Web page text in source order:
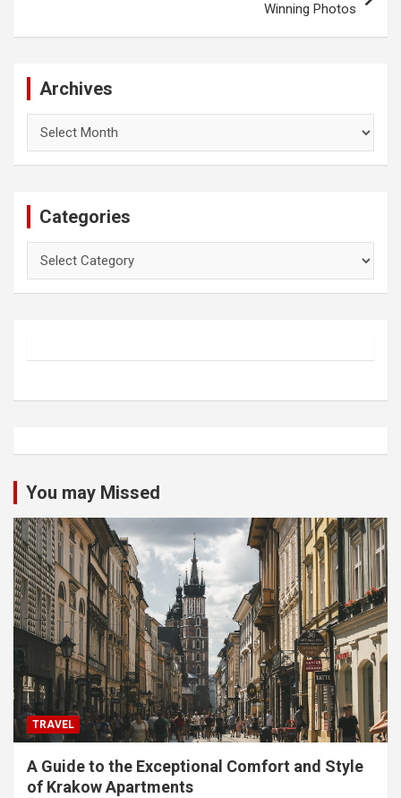
Winning Photos
Archives
Categories
You may Missed
TRAVEL
A Guide to the Exceptional Comfort and Style
of Krakow Apartments